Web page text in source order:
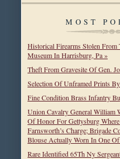
MOST
Historical Firearms Stolen
Museum In Harrisburg, Pa »
Theft From Gravesite Of Gen.
Selection Of Unframed Prints
Fine Condition Brass Infantry
Union Cavalry General William
Of Honor For Gettysburg
Farnsworth’s Charge; Brigade
Blouse Actually Worn In One
Rare Identified 65Th Ny